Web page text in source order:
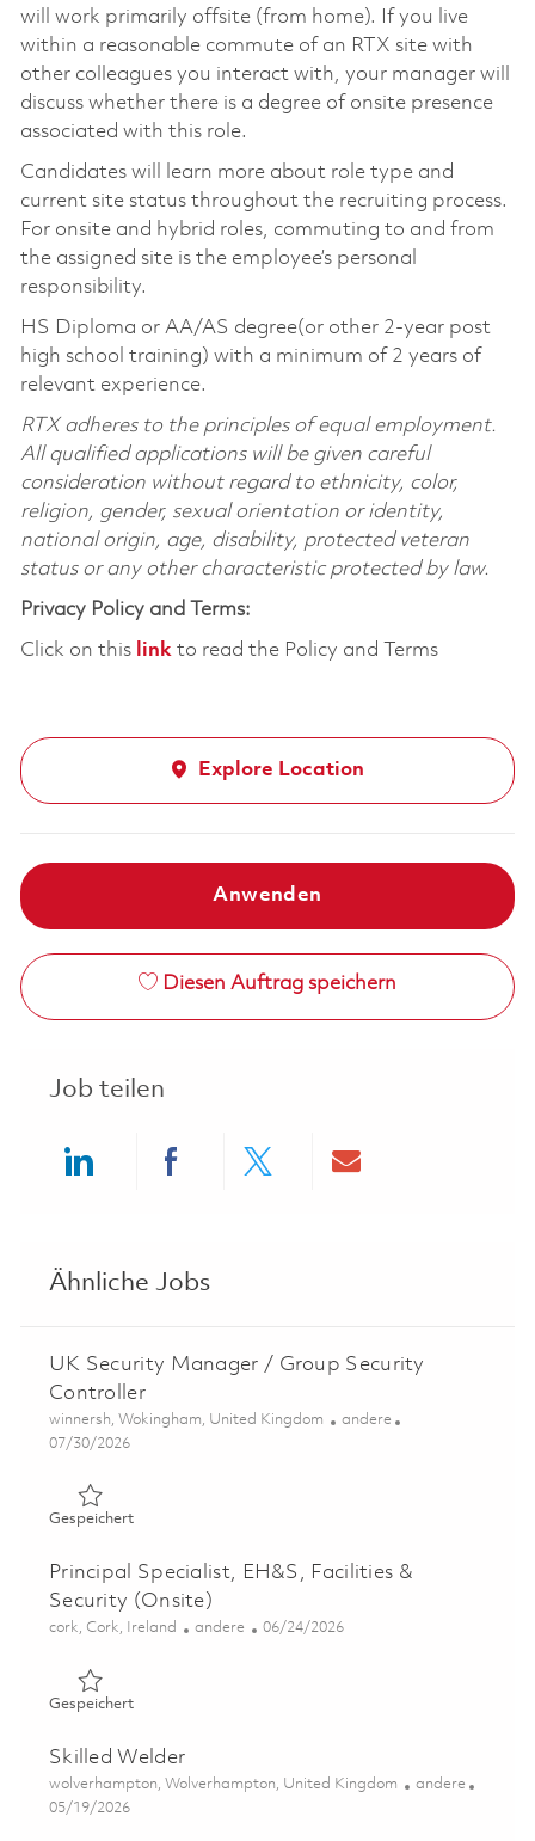
will work primarily offsite (from home). If you live
within a reasonable commute of an RTX site with
other colleagues you interact with, your manager will
discuss whether there is a degree of onsite presence
associated with this role.
Candidates will learn more about role type and
current site status throughout the recruiting process.
For onsite and hybrid roles, commuting to and from
the assigned site is the employee’s personal
responsibility.
HS Diploma or AA/AS degree(or other 2-year post
high school training) with a minimum of 2 years of
relevant experience.
RTX adheres to the principles of equal employment.
All qualified applications will be given careful
consideration without regard to ethnicity, color,
religion, gender, sexual orientation or identity,
national origin, age, disability, protected veteran
status or any other characteristic protected by law.
Privacy Policy and Terms:
Click on this linkto read the Policy and Terms
Explore Location
Anwenden
Diesen Auftrag speichern
Job teilen
Ähnliche Jobs
UK Security Manager / Group Security
Controller
Ort
winnersh, Wokingham, United Kingdom Kategorie
andere
Posted Date
07/30/2026
GespeichertGespeichert UK Security Manager / Group Security
Principal Specialist, EH&S, Facilities &
Security (Onsite)
Ort
cork, Cork, Ireland Kategorie
andere Posted Date
06/24/2026
GespeichertGespeichert Principal Specialist, EH&S, Facilities &
Skilled Welder
Ort
wolverhampton, Wolverhampton, United Kingdom Kategorie
andere
Posted Date
05/19/2026